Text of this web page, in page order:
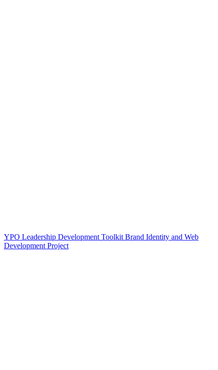
YPO Leadership Development Toolkit Brand Identity and Web
Development Project